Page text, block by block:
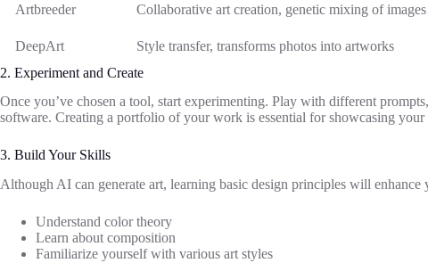
Artbreeder Collaborative art creation, genetic mixing of images
DeepArt Style transfer, transforms photos into artworks
2. Experiment and Create
Once you’ve chosen a tool, start experimenting. Play with different
software. Creating a portfolio of your work is essential for showcasing your
3. Build Your Skills
Although AI can generate art, learning basic design principles will enhance
Understand color theory
Learn about composition
Familiarize yourself with various art styles